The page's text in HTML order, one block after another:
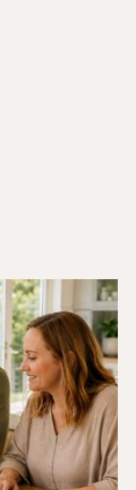
How Your